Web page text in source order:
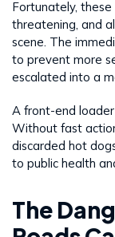
Fortunately,
threatening, and
scene. The
to prevent more
escalated into a
A front-end
Without fast
discarded hot
to public health
The